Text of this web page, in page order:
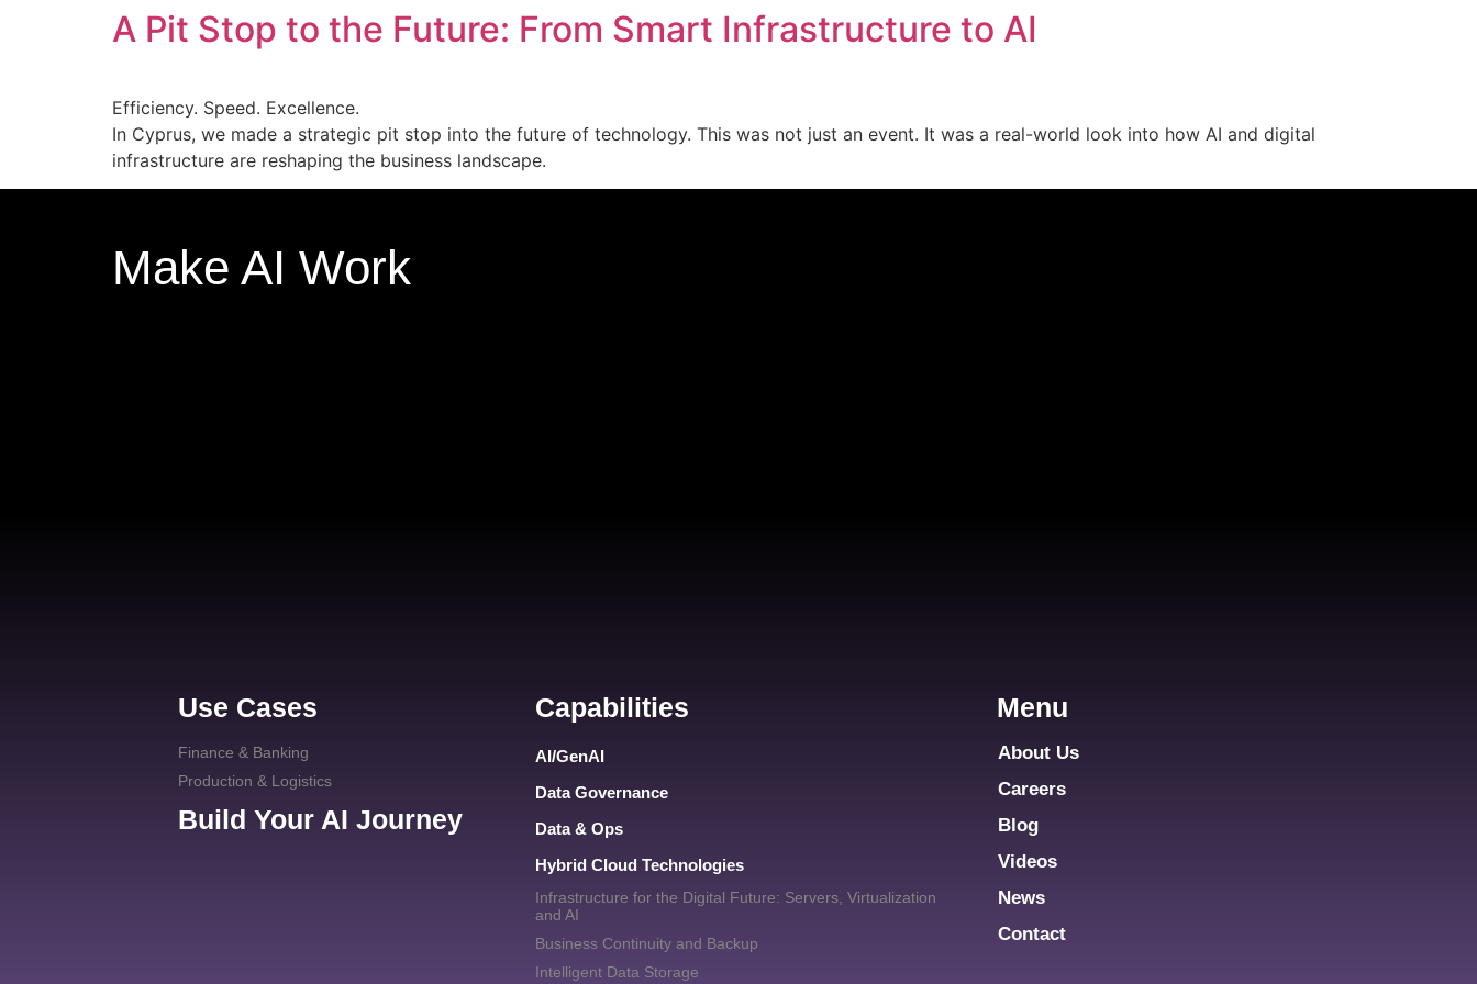
A Pit Stop to the Future: From Smart Infrastructure to AI
Efficiency. Speed. Excellence.
In Cyprus, we made a strategic pit stop into the future of technology. This was not just an event. It was a real-world look into how AI and digital
infrastructure are reshaping the business landscape.
Make AI Work
Use Cases
Finance & Banking
Production & Logistics
Build Your AI Journey
Capabilities
AI/GenAI
Data Governance
Data & Ops
Hybrid Cloud Technologies
Infrastructure for the Digital Future: Servers, Virtualization
and AI
Business Continuity and Backup
Intelligent Data Storage
Menu
About Us
Careers
Blog
Videos
News
Contact